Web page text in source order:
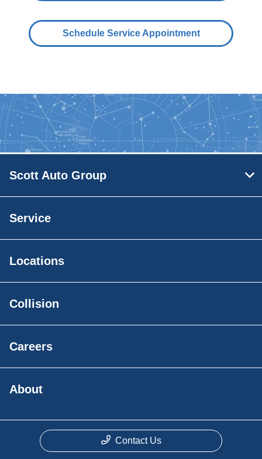
Schedule Service Appointment
Scott Auto Group
Service
Locations
Collision
Careers
About
Contact Us